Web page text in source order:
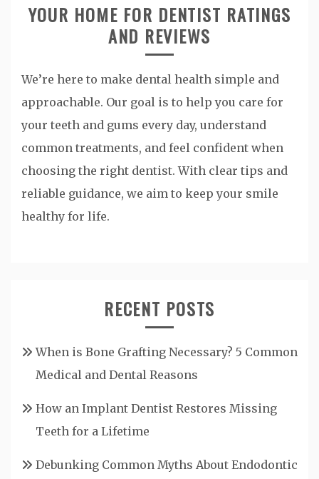
YOUR HOME FOR DENTIST RATINGS
AND REVIEWS
We’re here to make dental health simple and
approachable. Our goal is to help you care for
your teeth and gums every day, understand
common treatments, and feel confident when
choosing the right dentist. With clear tips and
reliable guidance, we aim to keep your smile
healthy for life.
RECENT POSTS
When is Bone Grafting Necessary? 5 Common
Medical and Dental Reasons
How an Implant Dentist Restores Missing
Teeth for a Lifetime
Debunking Common Myths About Endodontic